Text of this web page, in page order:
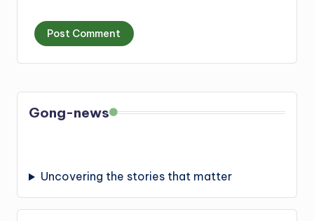
Gong-news
Uncovering the stories that matter